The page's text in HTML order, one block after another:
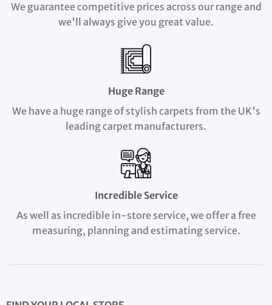
We guarantee competitive prices across our range and
we'll always give you great value.
Huge Range
We have a huge range of stylish carpets from the UK's
leading carpet manufacturers.
Incredible Service
As well as incredible in-store service, we offer a free
measuring, planning and estimating service.